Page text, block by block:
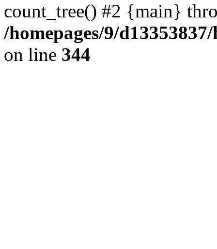
count_tree() #2 {main}
/homepages/9/
on line 344